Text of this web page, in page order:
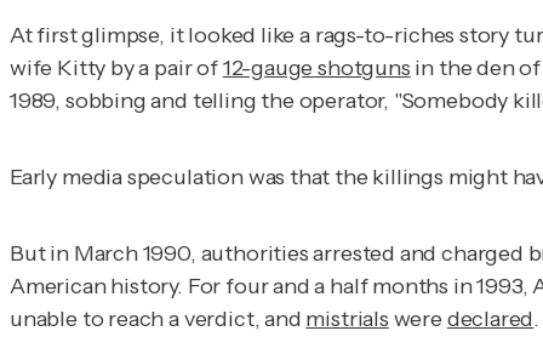
At first glimpse, it looked like a rags-to-riches story
wife Kitty by a pair of12-gauge shotguns in the den
1989, sobbing and telling the operator, "Somebody
Early media speculation was that the killings might
But in March 1990, authorities arrested and charged
American history. For four and a half months in
unable to reach a verdict, and mistrials weredeclared.